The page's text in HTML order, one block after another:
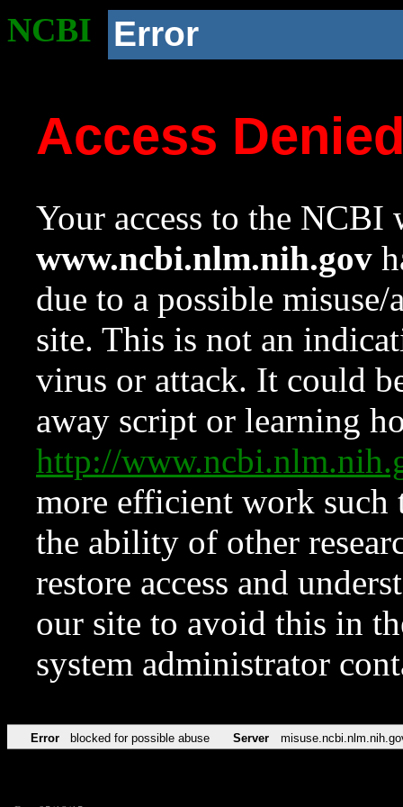
NCBI Error
Access
Your access to the NCBI
www.ncbi.nlm.nih.gov
due to a possible
site. This is not an
virus or attack. It could
away script or learning
http://
more efficient work such
the ability of other
restore access and
our site to avoid this in
system administrator
Error blocked for possible abuse Server